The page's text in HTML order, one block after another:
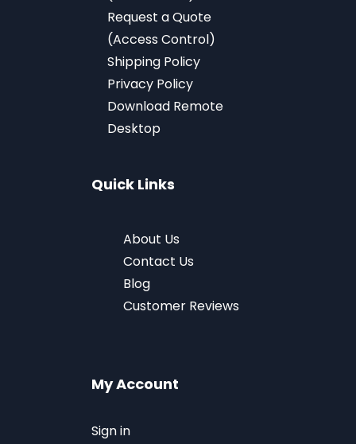
Request a Quote
(Access Control)
Shipping Policy
Privacy Policy
Download Remote
Desktop
Quick Links
About Us
Contact Us
Blog
Customer Reviews
My Account
Sign in